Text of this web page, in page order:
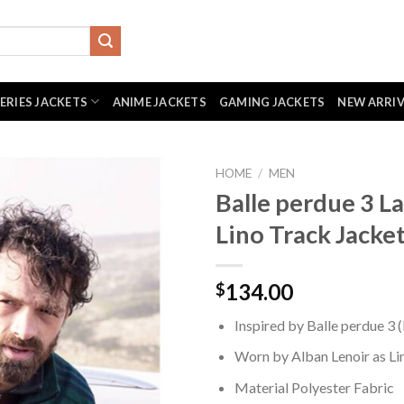
JACKETS ANIME JACKETS GAMING JACKETS NEW
HOME / MEN
Balle perdue 3
Lino Track
$134.00
Inspired by Balle perdue 3
Worn by Alban Lenoir as
Material Polyester Fabric